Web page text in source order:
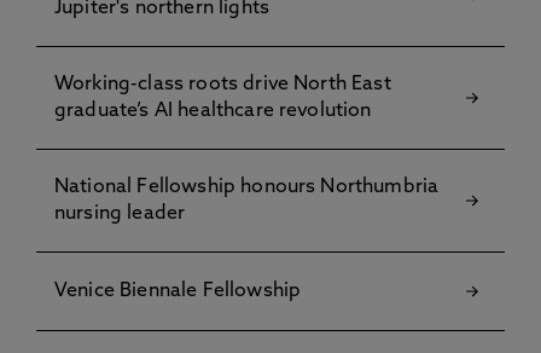
Jupiter's northern lights
Working-class roots drive North East
graduate’s AI healthcare revolution
National Fellowship honours Northumbria
nursing leader
Venice Biennale Fellowship